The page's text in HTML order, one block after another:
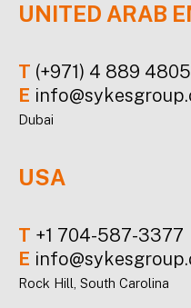
UNITED ARAB
T (+971) 4 889 4805
E
Dubai
USA
T +1 704-587-3377
E
Rock Hill, South Carolina